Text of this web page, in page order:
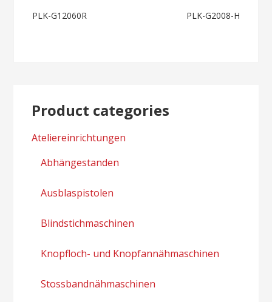
Post
PLK-G12060R PLK-G2008-H
Product categories
Ateliereinrichtungen
Abhängestanden
Ausblaspistolen
Blindstichmaschinen
Knopfloch- und Knopfannähmaschinen
Stossbandnähmaschinen